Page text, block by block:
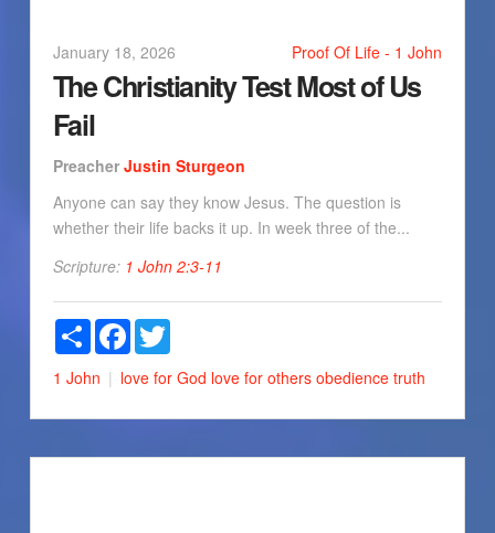
January 18, 2026 Proof Of Life - 1 John
The Christianity Test Most of Us
Fail
Preacher Justin Sturgeon
Anyone can say they know Jesus. The question is
whether their life backs it up. In week three of the...
Scripture: 1 John 2:3-11
ShareFacebookTwitter
1 John love for God love for others obedience truth